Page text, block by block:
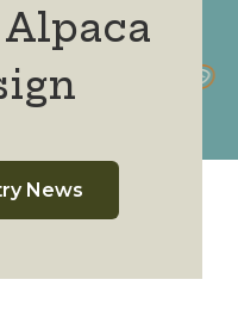
News